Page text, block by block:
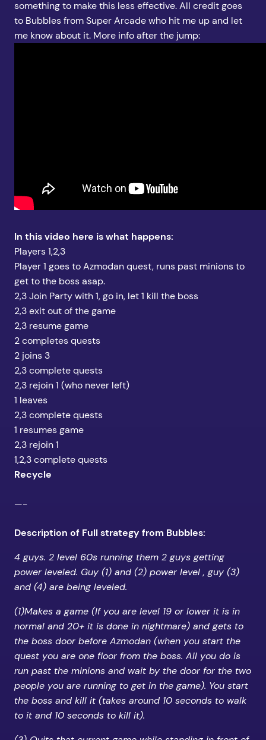
something to make this less effective. All credit goes
to Bubbles from Super Arcade who hit me up and let
me know about it. More info after the jump:
In this video here is what happens:
Players 1,2,3
Player 1 goes to Azmodan quest, runs past minions to
get to the boss asap.
2,3 Join Party with 1, go in, let 1 kill the boss
2,3 exit out of the game
2,3 resume game
2 completes quests
2 joins 3
2,3 complete quests
2,3 rejoin 1 (who never left)
1 leaves
2,3 complete quests
1 resumes game
2,3 rejoin 1
1,2,3 complete quests
Recycle
—-
Description of Full strategy from Bubbles:
4 guys. 2 level 60s running them 2 guys getting
power leveled. Guy (1) and (2) power level , guy (3)
and (4) are being leveled.
(1)Makes a game (If you are level 19 or lower it is in
normal and 20+ it is done in nightmare) and gets to
the boss door before Azmodan (when you start the
quest you are one floor from the boss. All you do is
run past the minions and wait by the door for the two
people you are running to get in the game). You start
the boss and kill it (takes around 10 seconds to walk
to it and 10 seconds to kill it).